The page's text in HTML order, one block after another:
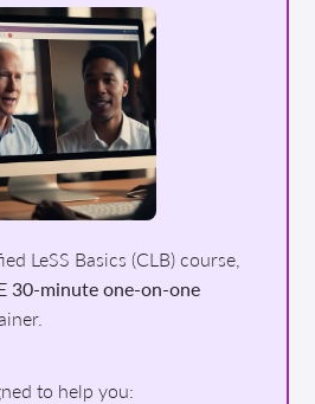
LeSS Basics (CLB) course,
30-minute one-on-one
to help you: